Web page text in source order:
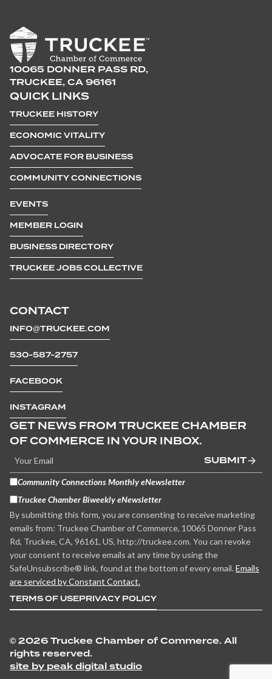
10065 DONNER PASS RD,
TRUCKEE, CA 96161
CONTACT
INFO@TRUCKEE.COM
530-587-2757
FACEBOOK
INSTAGRAM
QUICK LINKS
TRUCKEE HISTORY
ECONOMIC VITALITY
ADVOCATE FOR BUSINESS
COMMUNITY CONNECTIONS
EVENTS
MEMBER LOGIN
BUSINESS DIRECTORY
TRUCKEE JOBS COLLECTIVE
GET NEWS FROM TRUCKEE CHAMBER
OF COMMERCE IN YOUR INBOX.
SUBMIT
Community Connections Monthly eNewsletter
Truckee Chamber Biweekly eNewsletter
By submitting this form, you are consenting to receive marketing
emails from: Truckee Chamber of Commerce, 10065 Donner Pass
Rd, Truckee, CA, 96161, US, http://truckee.com. You can revoke
your consent to receive emails at any time by using the
SafeUnsubscribe® link, found at the bottom of every email. Emails
are serviced by Constant Contact.
TERMS OF USEPRIVACY POLICY
© 2026 Truckee Chamber of Commerce. All
rights reserved.
site by peak digital studio